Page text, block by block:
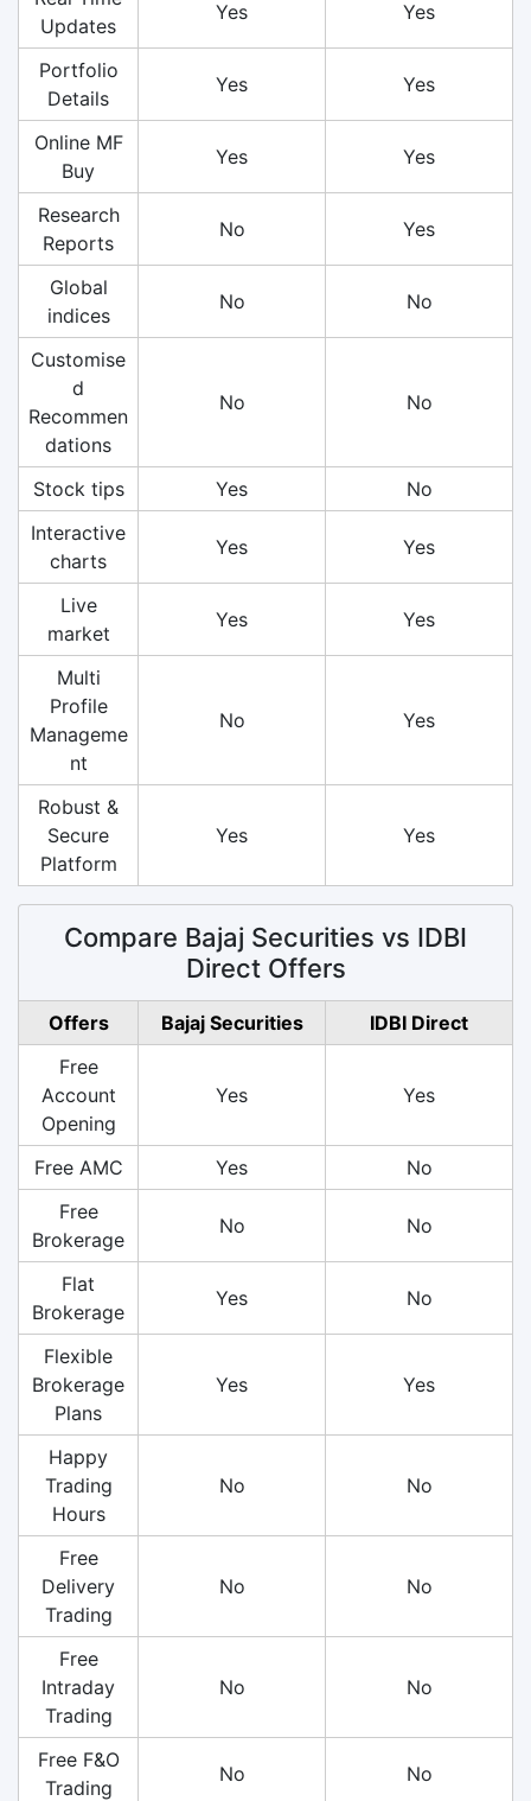
Updates
Yes Yes
Portfolio
Details
Yes Yes
Online MF
Buy
Yes Yes
Research
Reports
No Yes
Global
indices
No No
Customise
d
Recommen
dations
No No
Stock tips Yes
No
Interactive
charts
Yes Yes
Live
market
Yes Yes
Multi
Profile
Manageme
nt
No Yes
Robust &
Secure
Platform
Yes Yes
Compare Bajaj Securities vs IDBI
Direct Offers
Offers Bajaj Securities
IDBI Direct
Free
Account
Opening
Yes Yes
Free AMC Yes
No
Free
Brokerage
No No
Flat
Brokerage
Yes No
Flexible
Brokerage
Plans
Yes Yes
Happy
Trading
Hours
No No
Free
Delivery
Trading
No No
Free
Intraday
Trading
No No
Free F&O
Trading
No No